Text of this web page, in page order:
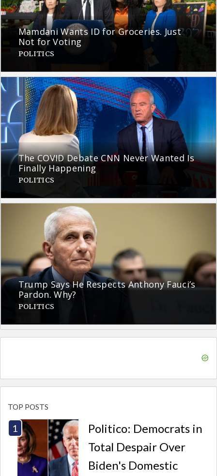
Mamdani Wants ID for Groceries. Just
Not for Voting
POLITICS
The COVID Debate CNN Never Wanted Is
Finally Happening
POLITICS
Trump Says He Respects Anthony Fauci’s
Pardon. Why?
POLITICS
TOP POSTS
Politico: Democrats in
Total Despair Over
Biden's Domestic